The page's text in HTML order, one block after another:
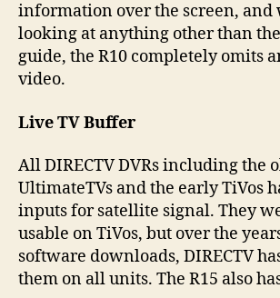
information over the screen, and
looking at anything other than
guide, the R10 completely omits
video.
Live TV Buffer
All DIRECTV DVRs including the
UltimateTVs and the early TiVos
inputs for satellite signal. They
usable on TiVos, but over the
software downloads, DIRECTV
them on all units. The R15 also